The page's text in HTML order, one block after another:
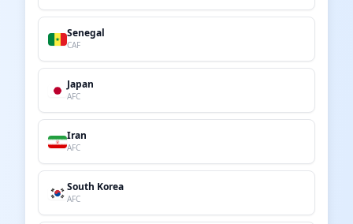
Senegal
CAF
Japan
AFC
Iran
AFC
South Korea
AFC